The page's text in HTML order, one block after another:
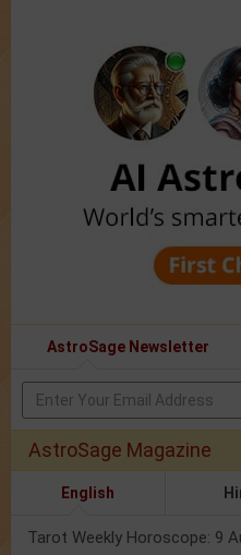
AstroSage Newsletter
AstroSage Magazine
English
Tarot Weekly Horoscope: 9